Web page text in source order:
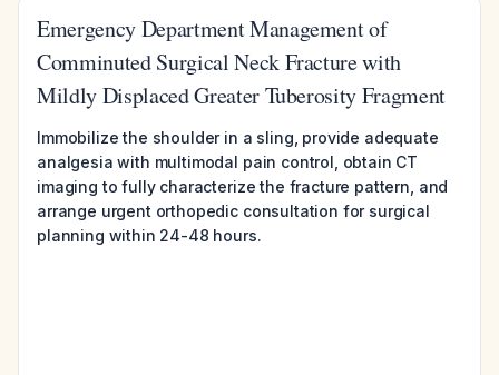
Emergency Department Management of
Comminuted Surgical Neck Fracture with
Mildly Displaced Greater Tuberosity Fragment
Immobilize the shoulder in a sling, provide adequate
analgesia with multimodal pain control, obtain CT
imaging to fully characterize the fracture pattern, and
arrange urgent orthopedic consultation for surgical
planning within 24-48 hours.